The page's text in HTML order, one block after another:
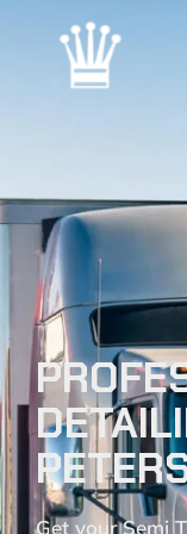
Get your Semi